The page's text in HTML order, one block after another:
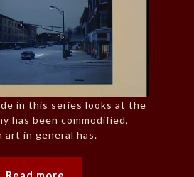
in this series looks at the
has been commodified,
art in general has.